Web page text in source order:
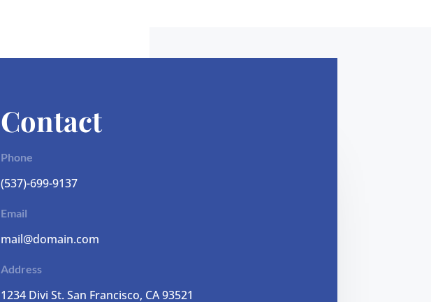
Contact
Phone
(537)-699-9137
Email
mail@domain.com
Address
1234 Divi St. San Francisco, CA 93521